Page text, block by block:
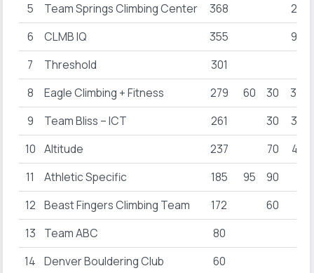
5
Team Springs Climbing Center 368
22
6
CLMB IQ 355 95
7
Threshold
301
8
Eagle Climbing + Fitness 279 60 30
34
9
Team Bliss – ICT 261 30
36
10 Altitude 237 70
41
11
Athletic Specific 185 95
90
12 Beast Fingers Climbing Team 172
60
13
Team ABC
80
14 Denver Bouldering Club
60